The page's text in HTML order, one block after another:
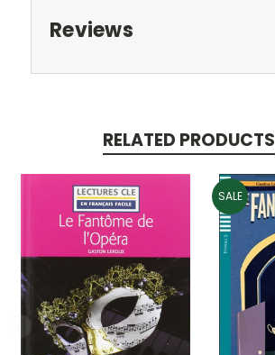
Reviews
RELATED PRODUCTS
SALE